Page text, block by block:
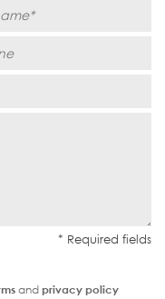
andprivacy policy